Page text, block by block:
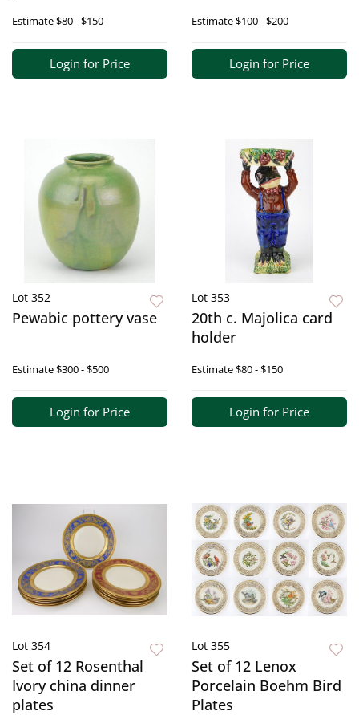
Estimate$80 - $150
Login for Price
Estimate$100 - $200
Login for Price
Lot 352
Pewabic pottery vase
Estimate$300 - $500
Login for Price
Lot 353
20th c. Majolica card
holder
Estimate$80 - $150
Login for Price
Lot 354
Set of 12 Rosenthal
Ivory china dinner
plates
Lot 355
Set of 12 Lenox
Porcelain Boehm Bird
Plates